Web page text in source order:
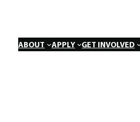
ABOUT APPLY GET INVOLVED